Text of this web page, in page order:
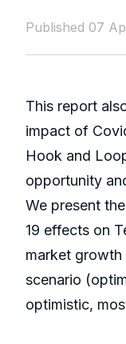
Published 07
This report
impact of
Hook and
opportunity
We present
19 effects on
market
scenario
optimistic,